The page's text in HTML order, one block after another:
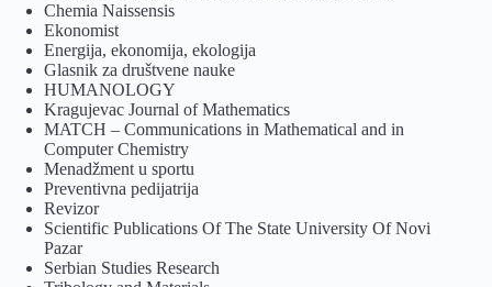
Chemia Naissensis
Ekonomist
Energija, ekonomija, ekologija
Glasnik za društvene nauke
HUMANOLOGY
Kragujevac Journal of Mathematics
MATCH – Communications in Mathematical and in
Computer Chemistry
Menadžment u sportu
Preventivna pedijatrija
Revizor
Scientific Publications Of The State University Of Novi
Pazar
Serbian Studies Research